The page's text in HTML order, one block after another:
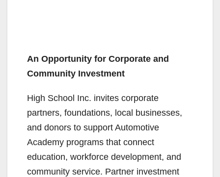
An Opportunity for Corporate and
Community Investment
High School Inc. invites corporate
partners, foundations, local businesses,
and donors to support Automotive
Academy programs that connect
education, workforce development, and
community service. Partner investment